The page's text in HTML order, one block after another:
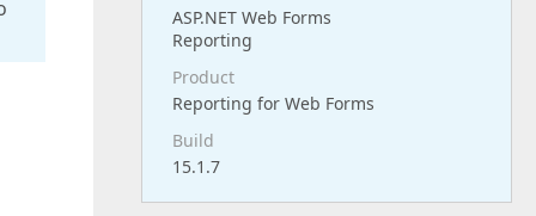
ASP.NET Web Forms
Reporting
Product
Reporting for Web Forms
Build
15.1.7